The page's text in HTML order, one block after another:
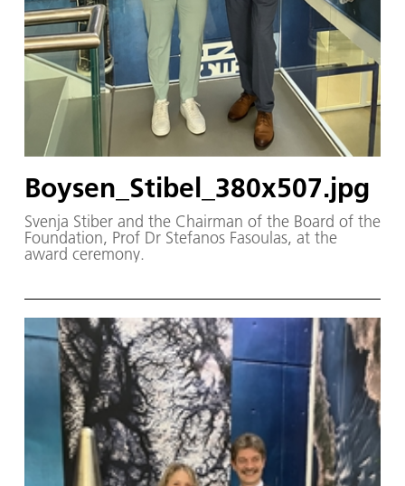
Boysen_Stibel_380x507.jpg
Svenja Stiber and the Chairman of the Board of the
Foundation, Prof Dr Stefanos Fasoulas, at the
award ceremony.